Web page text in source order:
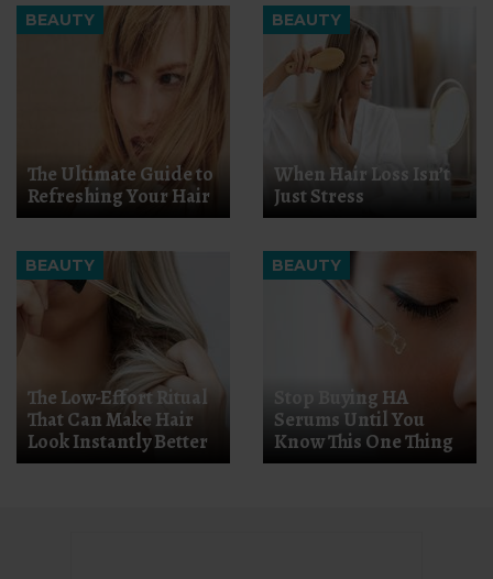
BEAUTY
The Ultimate Guide to
Refreshing Your Hair
BEAUTY
When Hair Loss Isn’t
Just Stress
BEAUTY
The Low-Effort Ritual
That Can Make Hair
Look Instantly Better
BEAUTY
Stop Buying HA
Serums Until You
Know This One Thing